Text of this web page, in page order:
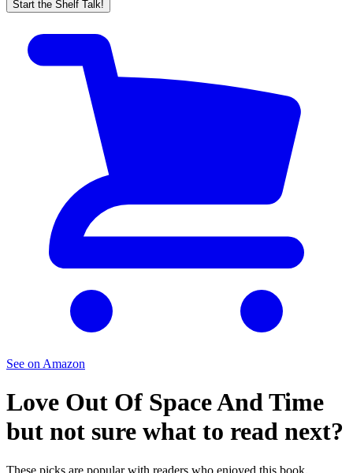
Start the Shelf Talk!
See on Amazon
Love Out Of Space And Time
but not sure what to read next?
These picks are popular with readers who enjoyed this book.